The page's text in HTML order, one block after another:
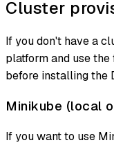
Cluster
If you don't have a
platform and use
before installing the
Minikube (local
If you want to use